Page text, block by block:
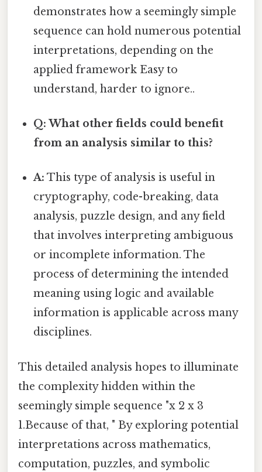
demonstrates how a seemingly simple
sequence can hold numerous potential
interpretations, depending on the
applied framework Easy to
understand, harder to ignore..
Q: What other fields could benefit
from an analysis similar to this?
A: This type of analysis is useful in
cryptography, code-breaking, data
analysis, puzzle design, and any field
that involves interpreting ambiguous
or incomplete information. The
process of determining the intended
meaning using logic and available
information is applicable across many
disciplines.
This detailed analysis hopes to illuminate
the complexity hidden within the
seemingly simple sequence "x 2 x 3
1.Because of that, " By exploring potential
interpretations across mathematics,
computation, puzzles, and symbolic